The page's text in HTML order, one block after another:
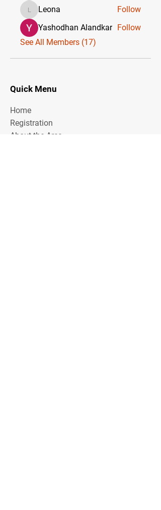
LeonaLeona
Follow
Yashodhan Alandkar Follow
See All Members (17)
Quick Menu
Home
Registration
About the Area